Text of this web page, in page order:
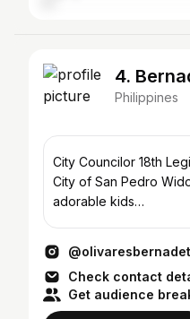
4.
Philippines
City Councilor 18th
City of San Pedro
adorable kids
Check contact
Get audience